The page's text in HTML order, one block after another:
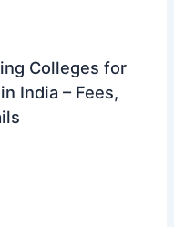
Colleges for
India – Fees,